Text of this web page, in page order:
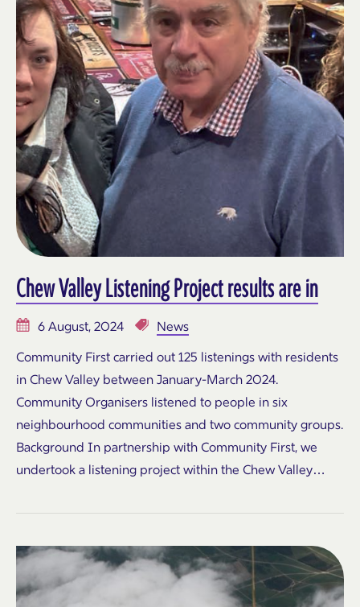
Chew Valley Listening Project results are in
6 August, 2024
News
Community First carried out 125 listenings with residents
in Chew Valley between January-March 2024.
Community Organisers listened to people in six
neighbourhood communities and two community groups.
Background In partnership with Community First, we
undertook a listening project within the Chew Valley…